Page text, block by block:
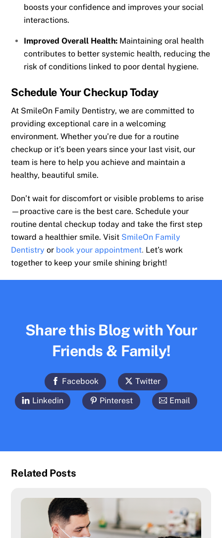
boosts your confidence and improves your social
interactions.
Improved Overall Health: Maintaining oral health
contributes to better systemic health, reducing the
risk of conditions linked to poor dental hygiene.
Schedule Your Checkup Today
At SmileOn Family Dentistry, we are committed to
providing exceptional care in a welcoming
environment. Whether you’re due for a routine
checkup or it’s been years since your last visit, our
team is here to help you achieve and maintain a
healthy, beautiful smile.
Don’t wait for discomfort or visible problems to arise
—proactive care is the best care. Schedule your
routine dental checkup today and take the first step
toward a healthier smile. Visit SmileOn Family
Dentistry or book your appointment. Let’s work
together to keep your smile shining bright!
Share this Blog with Your
Friends & Family!
Facebook Twitter
Linkedin Pinterest Email
Related Posts